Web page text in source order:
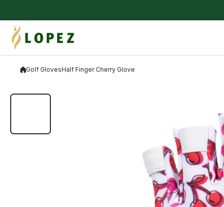
Golf GlovesHalf Finger Cherry Glove